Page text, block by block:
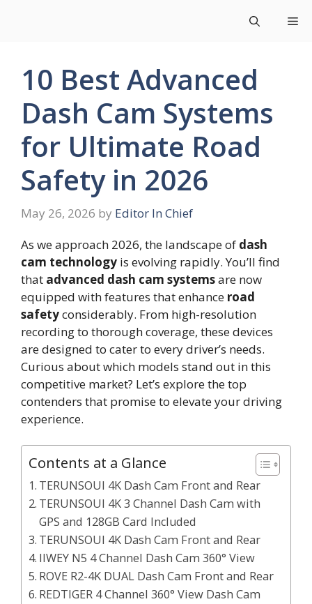
10 Best Advanced
Dash Cam Systems
for Ultimate Road
Safety in 2026
May 26, 2026 by Editor In Chief
As we approach 2026, the landscape of dash
cam technology is evolving rapidly. You’ll find
that advanced dash cam systemsare now
equipped with features that enhance road
safetyconsiderably. From high-resolution
recording to thorough coverage, these devices
are designed to cater to every driver’s needs.
Curious about which models stand out in this
competitive market? Let’s explore the top
contenders that promise to elevate your driving
experience.
Contents at a Glance
TERUNSOUl 4K Dash Cam Front and Rear
TERUNSOUl 4K 3 Channel Dash Cam with
GPS and 128GB Card Included
TERUNSOUl 4K Dash Cam Front and Rear
IIWEY N5 4 Channel Dash Cam 360° View
ROVE R2-4K DUAL Dash Cam Front and Rear
REDTIGER 4 Channel 360° View Dash Cam